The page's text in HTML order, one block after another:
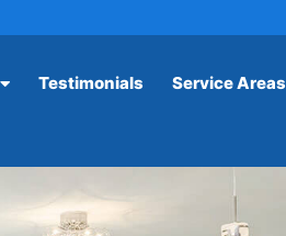
Testimonials Service Areas